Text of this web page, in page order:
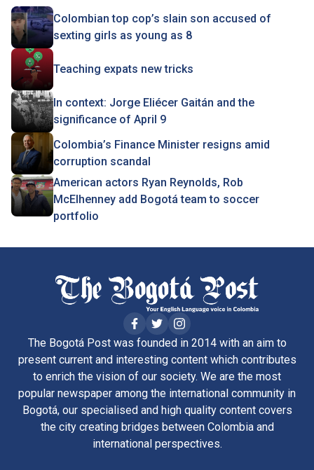
Colombian top cop’s slain son accused of
sexting girls as young as 8
Teaching expats new tricks
In context: Jorge Eliécer Gaitán and the
significance of April 9
Colombia’s Finance Minister resigns amid
corruption scandal
American actors Ryan Reynolds, Rob
McElhenney add Bogotá team to soccer
portfolio
The Bogotá Post was founded in 2014 with an aim to
present current and interesting content which contributes
to enrich the vision of our society. We are the most
popular newspaper among the international community in
Bogotá, our specialised and high quality content covers
the city creating bridges between Colombia and
international perspectives.